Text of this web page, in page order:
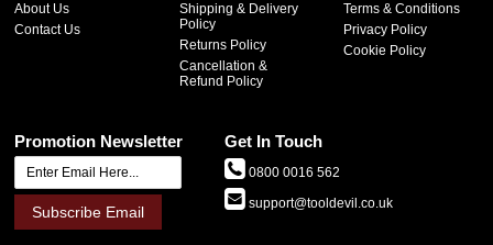
About Us
Contact Us
Shipping & Delivery
Policy
Returns Policy
Cancellation &
Refund Policy
Terms & Conditions
Privacy Policy
Cookie Policy
Promotion Newsletter
Subscribe Email
Get In Touch
0800 0016 562
support@tooldevil.co.uk